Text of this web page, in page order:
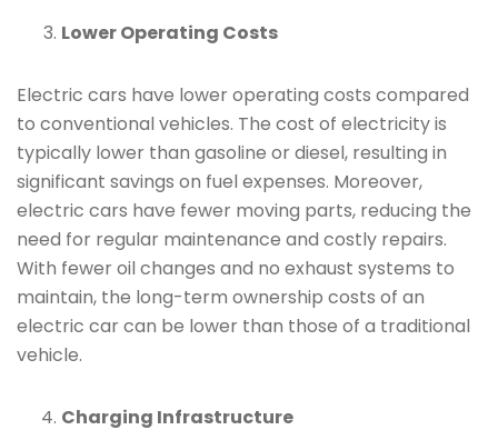
Lower Operating Costs
Electric cars have lower operating costs compared
to conventional vehicles. The cost of electricity is
typically lower than gasoline or diesel, resulting in
significant savings on fuel expenses. Moreover,
electric cars have fewer moving parts, reducing the
need for regular maintenance and costly repairs.
With fewer oil changes and no exhaust systems to
maintain, the long-term ownership costs of an
electric car can be lower than those of a traditional
vehicle.
Charging Infrastructure